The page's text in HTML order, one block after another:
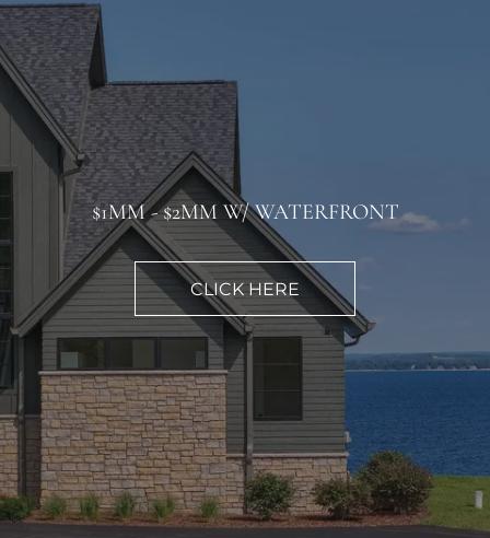
$1MM - $2MM W/ WATERFRONT
CLICK HERE